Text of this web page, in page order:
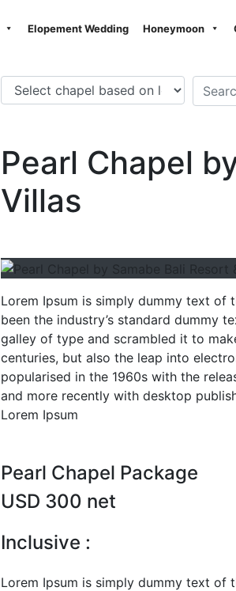
Elopement Wedding Honeymoon
Pearl Chapel
Villas
Lorem Ipsum is simply dummy text of
been the industry’s standard dummy
galley of type and scrambled it to
centuries, but also the leap into
popularised in the 1960s with the
and more recently with desktop
Lorem Ipsum
Pearl Chapel Package
USD 300 net
Inclusive :
Lorem Ipsum is simply dummy text of